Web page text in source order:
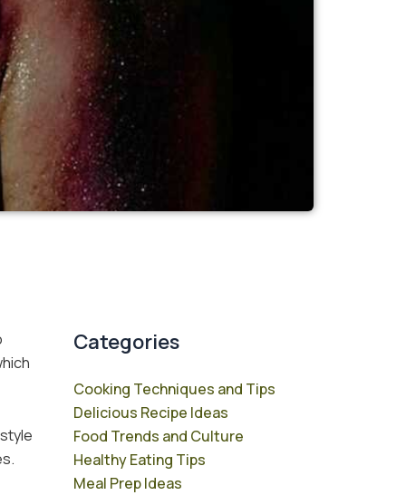
Categories
Cooking Techniques and Tips
Delicious Recipe Ideas
Food Trends and Culture
Healthy Eating Tips
Meal Prep Ideas